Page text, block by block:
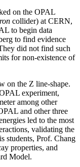
on the OPAL
collider) at CERN,
to begin data
to find evidence
did not find such
for non-existence of
on the Z line-shape.
experiment,
among other
and other three
led to the most
validating the
students, Prof. Chang
properties, and
Model.